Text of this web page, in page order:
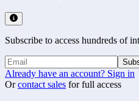
Subscribe to access hundreds of
Already have an account? Sign in
Or contact sales for full access